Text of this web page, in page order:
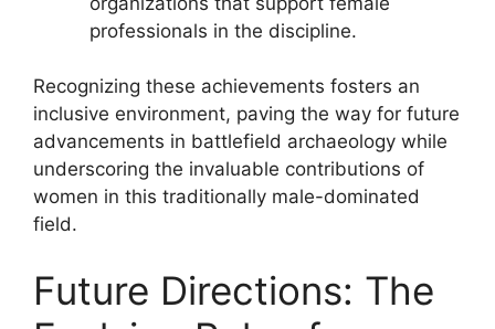
professionals in the discipline.
Recognizing these achievements fosters an
inclusive environment, paving the way for future
advancements in battlefield archaeology while
underscoring the invaluable contributions of
women in this traditionally male-dominated
field.
Future Directions: The